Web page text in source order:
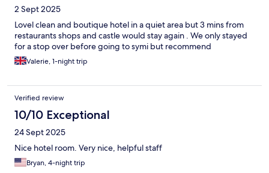
2 Sept 2025
Lovel clean and boutique hotel in a quiet area but 3 mins from
restaurants shops and castle would stay again . We only stayed
for a stop over before going to symi but recommend
Valerie, 1-night trip
Verified review
10/10 Exceptional
24 Sept 2025
Nice hotel room. Very nice, helpful staff
Bryan, 4-night trip